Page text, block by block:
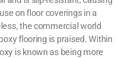
on floor coverings in a
the commercial world
flooring is praised. Within
is known as being more